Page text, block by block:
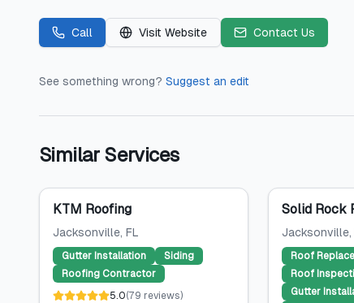
Call Visit Website Contact Us
See something wrong? Suggest an edit
Similar Services
KTM Roofing
Jacksonville, FL
Gutter Installation
Siding
Roofing Contractor
5.0(79 reviews)
Solid Rock
Jacksonville,
Roof
Roof
Gutter